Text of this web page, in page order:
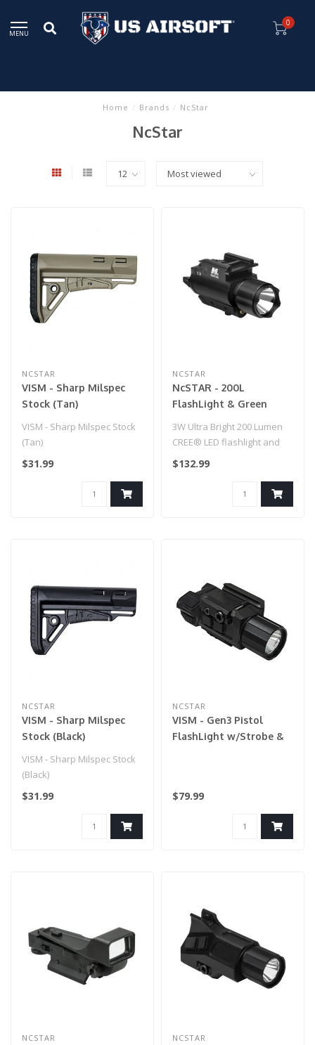
MENU
0
Home / Brands / NcStar
NcStar
NCSTAR
VISM - Sharp Milspec
Stock (Tan)
VISM - Sharp Milspec Stock
(Tan)
$31.99
NCSTAR
NcSTAR - 200L
FlashLight & Green
Laser - QR Mount for
Airsoft Gun
3W Ultra Bright 200 Lumen
CREE® LED flashlight and
Green Laser Combo unit
$132.99
NCSTAR
VISM - Sharp Milspec
Stock (Black)
VISM - Sharp Milspec Stock
(Black)
$31.99
NCSTAR
VISM - Gen3 Pistol
FlashLight w/Strobe &
$79.99
NCSTAR NCSTAR